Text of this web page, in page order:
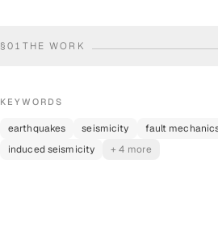
§01 THE WORK
KEYWORDS
earthquakes seismicity fault
induced seismicity
+ 4 more